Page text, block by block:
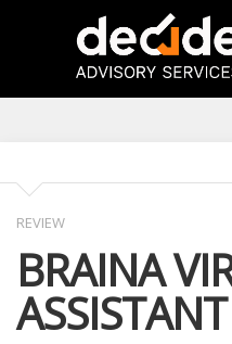
REVIEW
BRAINA
ASSISTANT